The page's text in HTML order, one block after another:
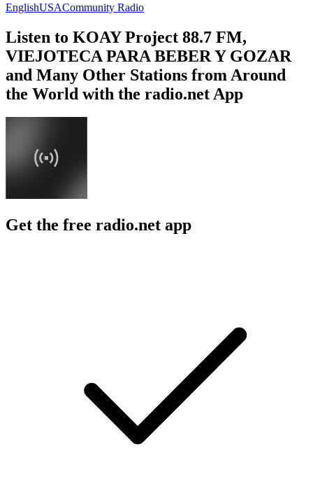
EnglishUSACommunity Radio
Listen to KOAY Project 88.7 FM,
VIEJOTECA PARA BEBER Y GOZAR
and Many Other Stations from Around
the World with the radio.net App
Get the free radio.net app